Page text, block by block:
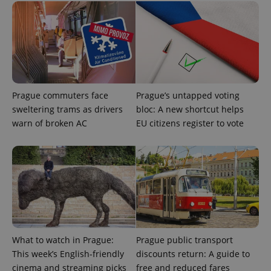
Prague commuters face
sweltering trams as drivers
warn of broken AC
Prague’s untapped voting
bloc: A new shortcut helps
EU citizens register to vote
What to watch in Prague:
This week’s English-friendly
cinema and streaming picks
Prague public transport
discounts return: A guide to
free and reduced fares
.expats.cz
associated
with
Universal
Analytics -
which is a
significant
more
commonly
used
analytics
service.
is used to
distinguish
unique
users by
assigning a
randomly
generated
number as
a client
identifier. It
is included
in each
page
request in
a site and
/Domain
_fbp
Meta
Platform
Inc.
.expats.cz
3 months
Used by
Facebook to
deliver a
series of
advertisement
products such
as real time
advertisers